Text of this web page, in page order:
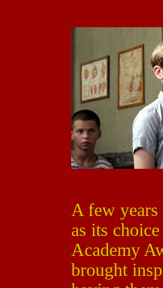
A few
as its
Academy
brought